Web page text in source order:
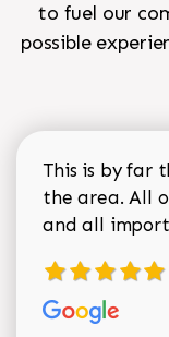
to fuel our
possible
This is by far
the area. All
and all